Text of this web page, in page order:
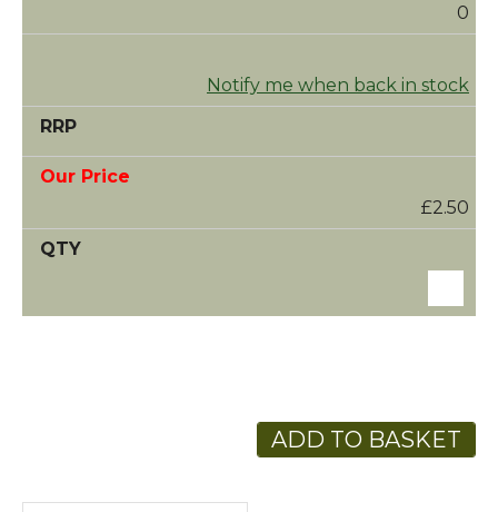
0
Notify me when back in stock
£2.50
ADD TO BASKET